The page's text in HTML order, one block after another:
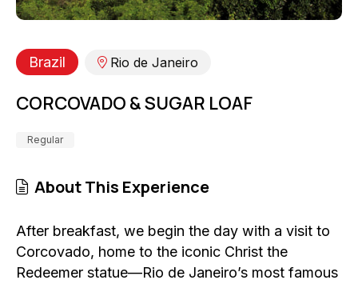
Brazil Rio de Janeiro
CORCOVADO & SUGAR LOAF
Regular
About This Experience
After breakfast, we begin the day with a visit to
Corcovado, home to the iconic Christ the
Redeemer statue—Rio de Janeiro’s most famous